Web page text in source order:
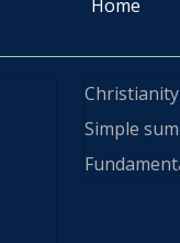
Home
Christianity
Simple